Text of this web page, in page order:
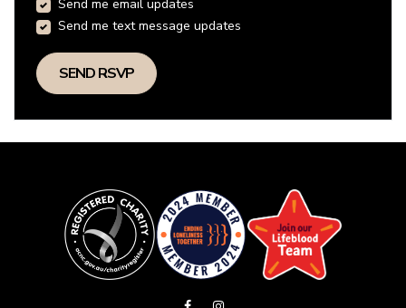
Send me email updates
Send me text message updates